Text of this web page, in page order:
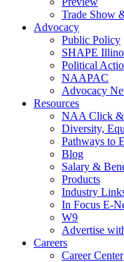
Trade Show
Advocacy
Public Policy
SHAPE
Political
NAAPAC
Advocacy
Resources
NAA Click &
Diversity,
Pathways to
Blog
Salary &
Products
Industry
In Focus E-
W9
Advertise
Careers
Career Center